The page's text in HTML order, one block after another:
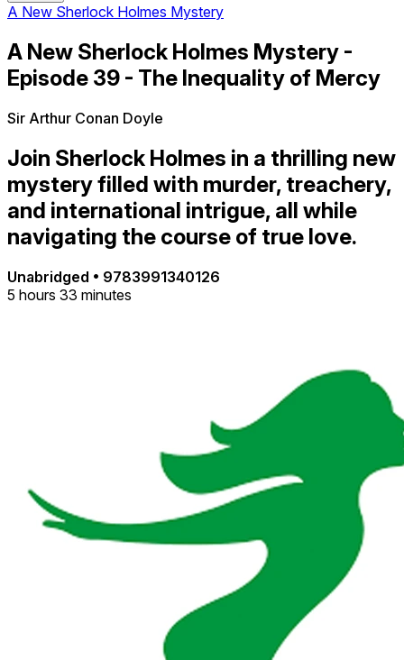
A New Sherlock Holmes Mystery
A New Sherlock Holmes Mystery -
Episode 39 - The Inequality of Mercy
Sir Arthur Conan Doyle
Join Sherlock Holmes in a thrilling new
mystery filled with murder, treachery,
and international intrigue, all while
navigating the course of true love.
Unabridged • 9783991340126
5 hours 33 minutes